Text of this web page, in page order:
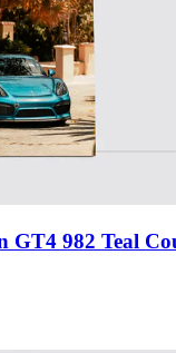
GT4 982 Teal